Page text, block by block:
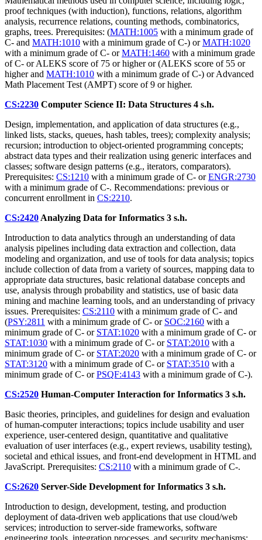
proof techniques (with induction), functions, relations, algorithm
analysis, recurrence relations, counting methods, combinatorics,
graphs, trees. Prerequisites: (MATH:1005 with a minimum grade of
C- and MATH:1010 with a minimum grade of C-) orMATH:1020
with a minimum grade of C- orMATH:1460 with a minimum grade
of C- or ALEKS score of 75 or higher or (ALEKS score of 55 or
higher and MATH:1010 with a minimum grade of C-) or Advanced
Math Placement Test (AMPT) score of 9 or higher.
CS:2230 Computer Science II: Data Structures 4 s.h.
Design, implementation, and application of data structures (e.g.,
linked lists, stacks, queues, hash tables, trees); complexity analysis;
recursion; introduction to object-oriented programming concepts;
abstract data types and their realization using generic interfaces and
classes; software design patterns (e.g., iterators, comparators).
Prerequisites: CS:1210 with a minimum grade of C- orENGR:2730
with a minimum grade of C-. Recommendations: previous or
concurrent enrollment in CS:2210.
CS:2420 Analyzing Data for Informatics 3 s.h.
Introduction to data analytics through an understanding of data
analysis pipelines including data extraction and collection, data
modeling and organization, and use of tools for data analysis; topics
include collection of data from a variety of sources, mapping data to
appropriate data structures, basic relational database concepts and
use, analysis through probability and statistics, use of basic data
mining and machine learning tools, and an understanding of privacy
issues. Prerequisites: CS:2110 with a minimum grade of C- and
(PSY:2811 with a minimum grade of C- or SOC:2160 with a
minimum grade of C- or STAT:1020 with a minimum grade of C- or
STAT:1030 with a minimum grade of C- or STAT:2010 with a
minimum grade of C- or STAT:2020 with a minimum grade of C- or
STAT:3120 with a minimum grade of C- or STAT:3510 with a
minimum grade of C- orPSQF:4143 with a minimum grade of C-).
CS:2520 Human-Computer Interaction for Informatics 3 s.h.
Basic theories, principles, and guidelines for design and evaluation
of human-computer interactions; topics include usability and user
experience, user-centered design, quantitative and qualitative
evaluation of user interfaces (e.g., expert reviews, usability testing),
societal and ethical issues, and front-end development in HTML and
JavaScript. Prerequisites: CS:2110 with a minimum grade of C-.
CS:2620 Server-Side Development for Informatics 3 s.h.
Introduction to design, development, testing, and production
deployment of data-driven web applications that use cloud/web
services; introduction to server-side frameworks, software